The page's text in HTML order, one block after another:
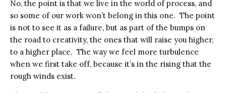
No, the point is that we live in the world of process, and
so some of our work won’t belong in this one. The point
is not to see it as a failure, but as part of the bumps on
the road to creativity, the ones that will raise you higher,
to a higher place. The way we feel more turbulence
when we first take off, because it’s in the rising that the
rough winds exist.